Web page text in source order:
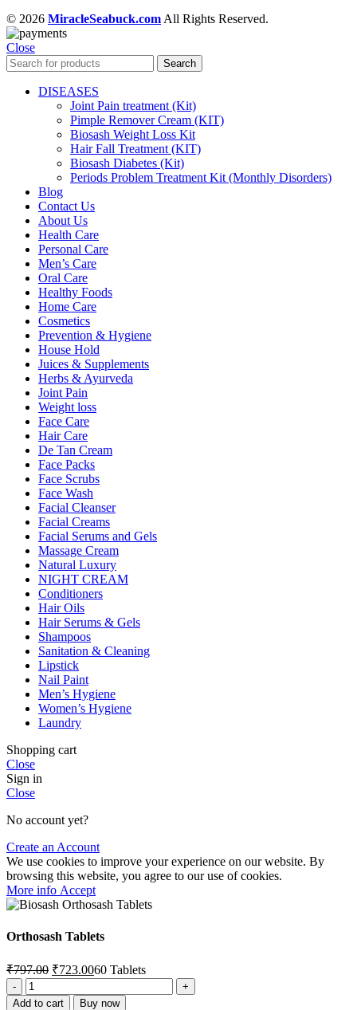
© 2026 MiracleSeabuck.com All Rights Reserved.
Close
Search
DISEASES
Joint Pain treatment (Kit)
Pimple Remover Cream (KIT)
Biosash Weight Loss Kit
Hair Fall Treatment (KIT)
Biosash Diabetes (Kit)
Periods Problem Treatment Kit (Monthly Disorders)
Blog
Contact Us
About Us
Health Care
Personal Care
Men’s Care
Oral Care
Healthy Foods
Home Care
Cosmetics
Prevention & Hygiene
House Hold
Juices & Supplements
Herbs & Ayurveda
Joint Pain
Weight loss
Face Care
Hair Care
De Tan Cream
Face Packs
Face Scrubs
Face Wash
Facial Cleanser
Facial Creams
Facial Serums and Gels
Massage Cream
Natural Luxury
NIGHT CREAM
Conditioners
Hair Oils
Hair Serums & Gels
Shampoos
Sanitation & Cleaning
Lipstick
Nail Paint
Men’s Hygiene
Women’s Hygiene
Laundry
Shopping cart
Close
Sign in
Close
No account yet?
Create an Account
We use cookies to improve your experience on our website. By
browsing this website, you agree to our use of cookies.
More info More
info
Accept
Orthosash Tablets
₹797.00 Original
price
was:
₹723.00Current
price
is:
60 Tablets
Orthosash
Tablets
Add to cart Buy now